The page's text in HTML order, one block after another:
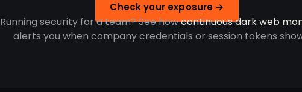
Check your exposure →
Running security for a team? See howcontinuous dark web
alerts you when company credentials or session tokens